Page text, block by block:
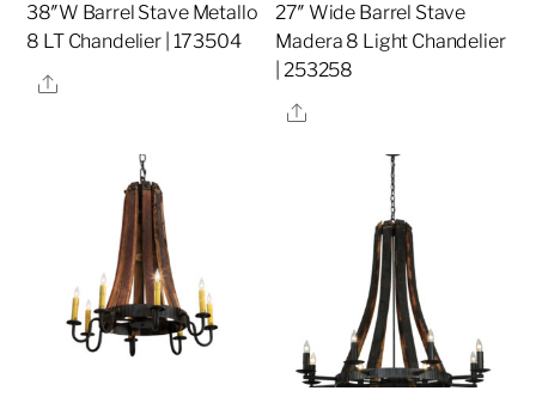
38″W Barrel Stave Metallo
8 LT Chandelier | 173504
Share
27″ Wide Barrel Stave
Madera 8 Light Chandelier
| 253258
Share